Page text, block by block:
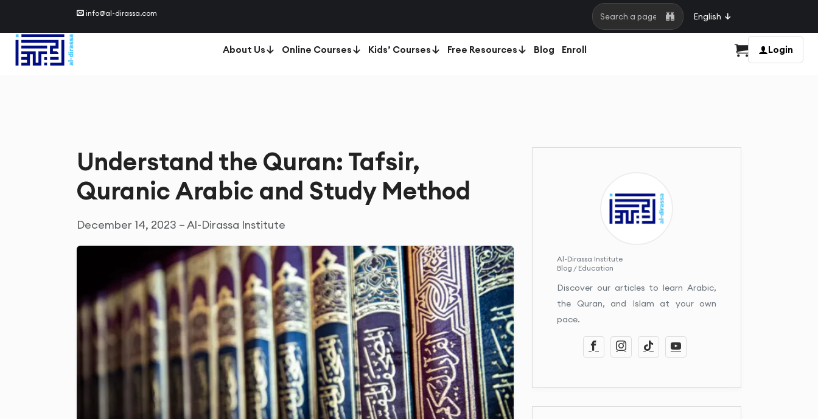
info@al-dirassa.com
Search a page
English
About Us Online Courses Kids’ Courses Free Resources Blog Enroll
Cart
Login
Understand the Quran: Tafsir,
Quranic Arabic and Study Method
December 14, 2023 – Al-Dirassa Institute
Al-Dirassa Institute
Blog / Education
Discover our articles to learn Arabic,
the Quran, and Islam at your own
pace.